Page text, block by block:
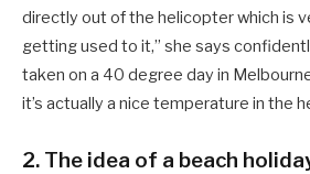
directly out of the helicopter which is
getting used to it,” she says
taken on a 40 degree day in
it’s actually a nice temperature in the
2. The idea of a beach